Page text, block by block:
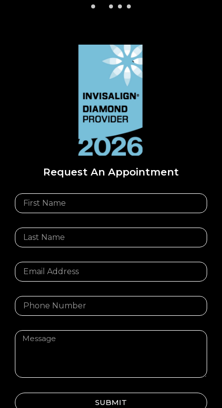
Request An Appointment
SUBMIT